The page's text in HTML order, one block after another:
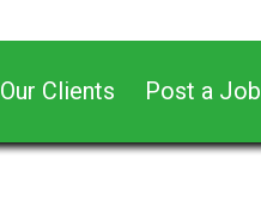
Our Clients Post a Job